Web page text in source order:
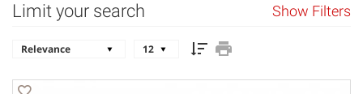
Limit your search Show Filters